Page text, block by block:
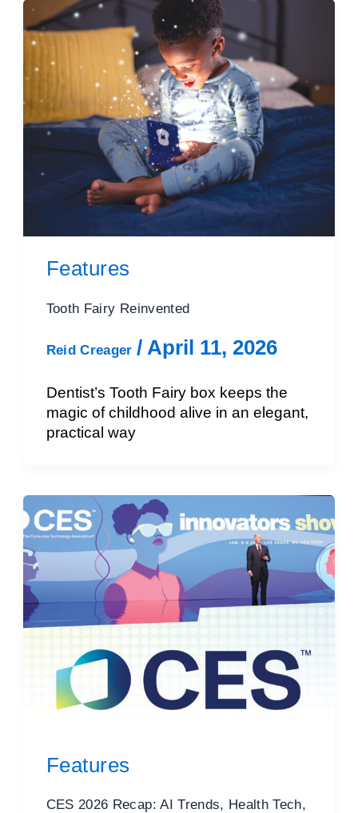
Features
Tooth Fairy Reinvented
Reid Creager/ April 11, 2026
Dentist’s Tooth Fairy box keeps the
magic of childhood alive in an elegant,
practical way
Features
CES 2026 Recap: AI Trends, Health Tech,